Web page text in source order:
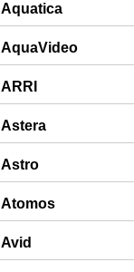
Aquatica
AquaVideo
ARRI
Astera
Astro
Atomos
Avid